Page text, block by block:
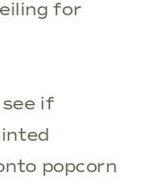
for
if
popcorn